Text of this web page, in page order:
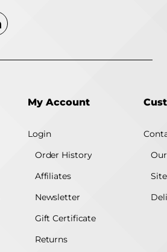
My Account
Login
Order History
Affiliates
Newsletter
Gift Certificate
Returns